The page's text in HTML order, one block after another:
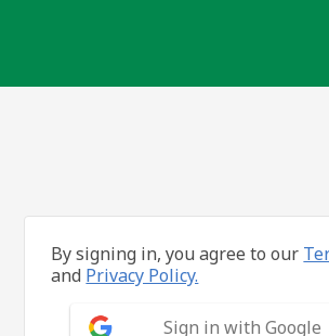
By signing in, you agree to our
and Privacy Policy.
Sign in with Google